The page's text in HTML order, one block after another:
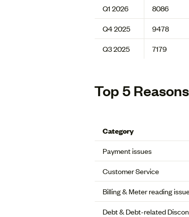
Q1 2026
8086
Q4 2025
9478
Q3 2025
7179
Top 5
Category
Payment issues
Customer Service
Billing & Meter reading
Debt & Debt-related